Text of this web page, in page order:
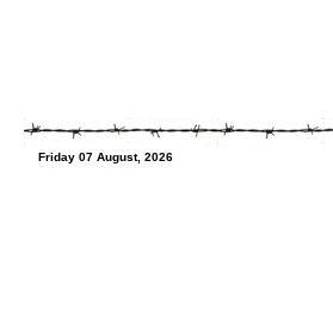
Friday 07 August, 2026